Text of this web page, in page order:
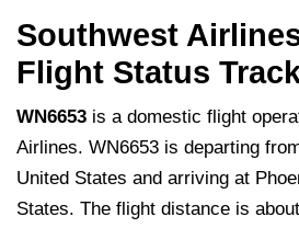
Southwest
Flight Status
WN6653 is a domestic flight
Airlines. WN6653 is departing
United States and arriving at
States. The flight distance is